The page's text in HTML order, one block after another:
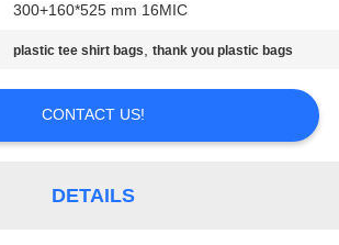
300+160*525 mm 16MIC
plastic tee shirt bags,thank you plastic bags
CONTACT US!
DETAILS